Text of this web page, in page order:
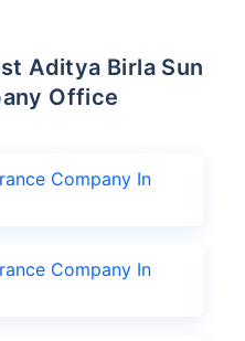
Office
Company In
Company In